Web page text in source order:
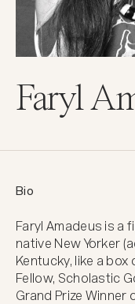
Faryl
Bio
Faryl Amadeus is a
native New Yorker
Kentucky, like a box
Fellow, Scholastic
Grand Prize Winner